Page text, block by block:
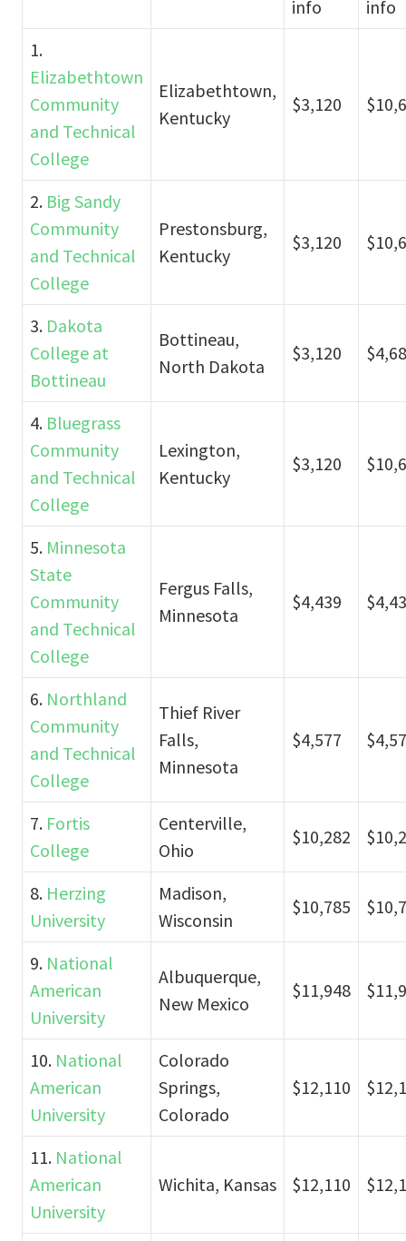
info
info
1.
Elizabethtown
Community
and Technical
College
Elizabethtown,
Kentucky
$3,120
2. Big Sandy
Community
and Technical
College
Prestonsburg,
Kentucky
$3,120
3. Dakota
College at
Bottineau
Bottineau,
North Dakota
$3,120
4. Bluegrass
Community
and Technical
College
Lexington,
Kentucky
$3,120
5. Minnesota
State
Community
and Technical
College
Fergus Falls,
Minnesota
$4,439
6. Northland
Community
and Technical
College
Thief River
Falls,
Minnesota
$4,577
7. Fortis
College
Centerville,
Ohio
$10,282
8. Herzing
University
Madison,
Wisconsin
$10,785
9. National
American
University
Albuquerque,
New Mexico
$11,948
10. National
American
University
Colorado
Springs,
Colorado
$12,110
11. National
American
University
Wichita, Kansas $12,110